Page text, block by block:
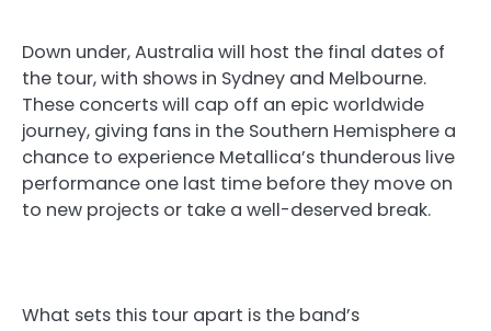
Down under, Australia will host the final dates of
the tour, with shows in Sydney and Melbourne.
These concerts will cap off an epic worldwide
journey, giving fans in the Southern Hemisphere a
chance to experience Metallica’s thunderous live
performance one last time before they move on
to new projects or take a well-deserved break.
What sets this tour apart is the band’s